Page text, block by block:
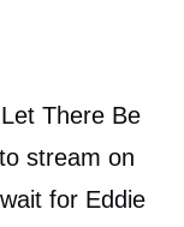
There Be
stream on
for Eddie